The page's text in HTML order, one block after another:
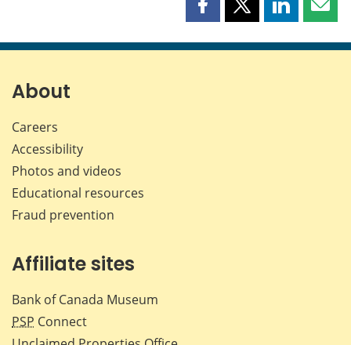
Share
page
Share
page
Share
page page
About
Careers
Accessibility
Photos and videos
Educational resources
Fraud prevention
Affiliate sites
Bank of Canada Museum
PSP Connect